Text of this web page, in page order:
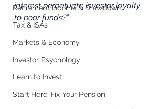
Retirement Income & Drawdown
Tax & ISAs
Markets & Economy
Investor Psychology
Learn to Invest
Start Here: Fix Your Pension
interest perpetuate investor loyalty
to poor funds?”